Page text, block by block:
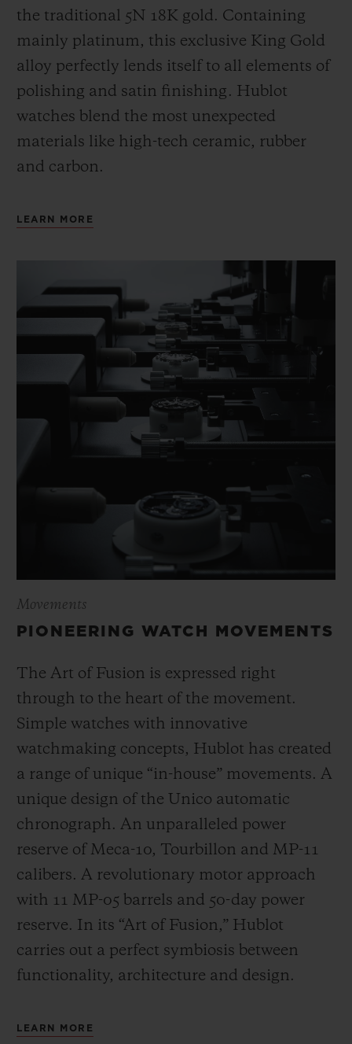
the traditional 5N 18K gold. Containing
mainly platinum, this exclusive King Gold
alloy perfectly lends itself to all elements of
polishing and satin finishing. Hublot
watches blend the most unexpected
materials like high-tech ceramic, rubber
and carbon.
LEARN MORE
Movements
PIONEERING WATCH MOVEMENTS
The Art of Fusion is expressed right
through to the heart of the movement.
Simple watches with innovative
watchmaking concepts, Hublot has created
a range of unique “in-house” movements. A
unique design of the Unico automatic
chronograph. An unparalleled power
reserve of Meca-10, Tourbillon and MP-11
calibers. A revolutionary motor approach
with 11 MP-05 barrels and 50-day power
reserve. In its “Art of Fusion,” Hublot
carries out a perfect symbiosis between
functionality, architecture and design.
LEARN MORE